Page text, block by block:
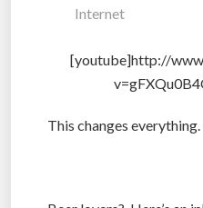
Internet
[youtube]http://
This changes everything.